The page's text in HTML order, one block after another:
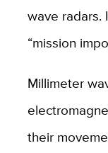
wave radars.
“mission
Millimeter
their